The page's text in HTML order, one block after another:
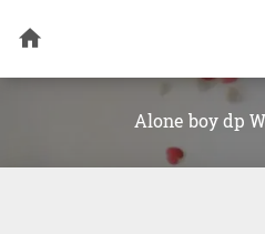
Alone boy dp